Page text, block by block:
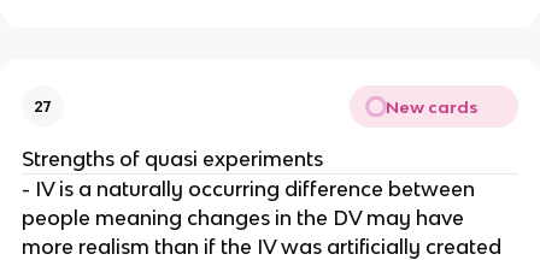
27 New cards
Strengths of quasi experiments
- IV is a naturally occurring difference between
people meaning changes in the DV may have
more realism than if the IV was artificially created